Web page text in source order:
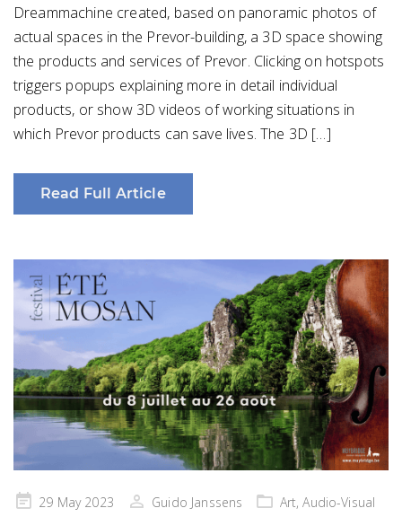
Dreammachine created, based on panoramic photos of
actual spaces in the Prevor-building, a 3D space showing
the products and services of Prevor. Clicking on hotspots
triggers popups explaining more in detail individual
products, or show 3D videos of working situations in
which Prevor products can save lives. The 3D […]
Read Full Article
Posted29 May 2023 Guido Janssens Art,Audio-Visual